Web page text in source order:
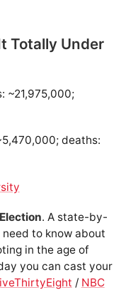
Totally Under
~21,975,000;
deaths:
. A state-by-
to know about
in the age of
you can cast your
/ NBC